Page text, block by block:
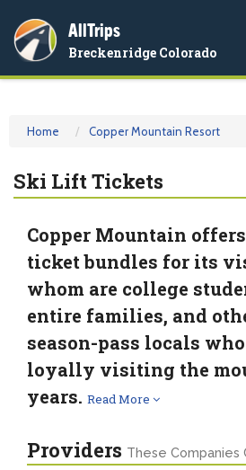
AllTrips
Breckenridge Colorado
Home Copper Mountain Resort
Ski Lift Tickets
Copper Mountain
ticket bundles for its
whom are college
entire families, and
season-pass locals
loyally visiting the
years. Read More
Providers These Companies